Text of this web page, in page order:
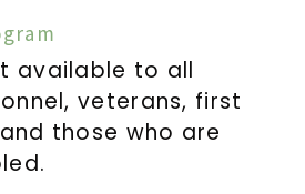
available to all
veterans, first
those who are